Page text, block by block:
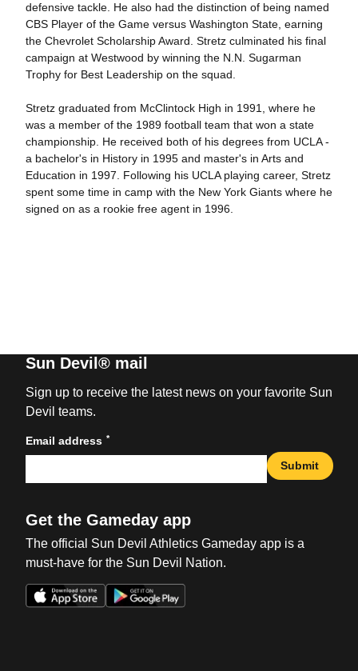
defensive tackle. He also had the distinction of being named
CBS Player of the Game versus Washington State, earning
the Chevrolet Scholarship Award. Stretz culminated his final
campaign at Westwood by winning the N.N. Sugarman
Trophy for Best Leadership on the squad.
Stretz graduated from McClintock High in 1991, where he
was a member of the 1989 football team that won a state
championship. He received both of his degrees from UCLA -
a bachelor's in History in 1995 and master's in Arts and
Education in 1997. Following his UCLA playing career, Stretz
spent some time in camp with the New York Giants where he
signed on as a rookie free agent in 1996.
Sun Devil® mail
Sign up to receive the latest news on your favorite Sun
Devil teams.
Email address *
Submit
Get the Gameday app
The official Sun Devil Athletics Gameday app is a
must-have for the Sun Devil Nation.